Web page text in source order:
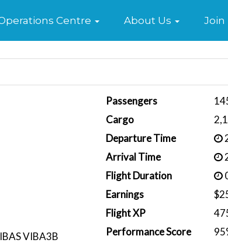
Centre About Us Join
VIBA3B
Passengers
Cargo
Departure Time
Arrival Time
Flight Duration
Earnings
Flight XP
Performance Score